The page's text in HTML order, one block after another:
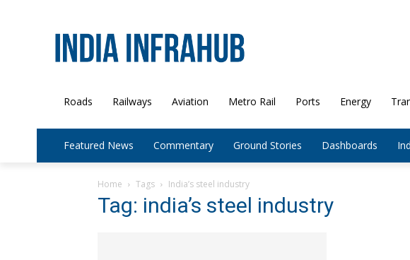
Roads Railways Aviation Metro Rail Ports Energy
Featured News Commentary Ground Stories Dashboards
Home Tags India’s steel industry
Tag: india’s steel industry